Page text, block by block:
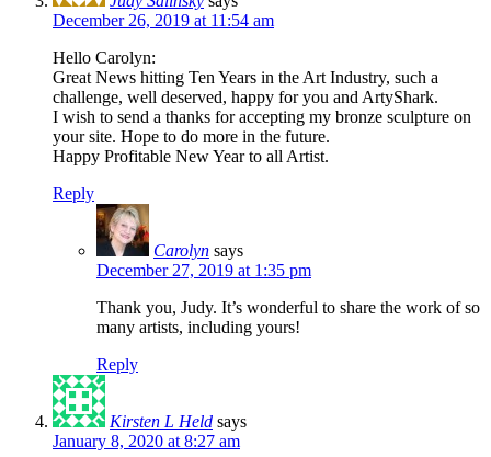
December 26, 2019 at 11:54 am
Hello Carolyn:
Great News hitting Ten Years in the Art Industry, such a
challenge, well deserved, happy for you and ArtyShark.
I wish to send a thanks for accepting my bronze sculpture on
your site. Hope to do more in the future.
Happy Profitable New Year to all Artist.
Reply
Carolyn says
December 27, 2019 at 1:35 pm
Thank you, Judy. It’s wonderful to share the work of so
many artists, including yours!
Reply
Kirsten L Held says
January 8, 2020 at 8:27 am